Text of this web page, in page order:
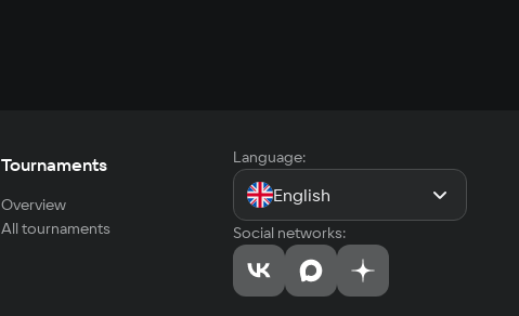
Tournaments
Overview
All tournaments
Language:
English
Social networks: